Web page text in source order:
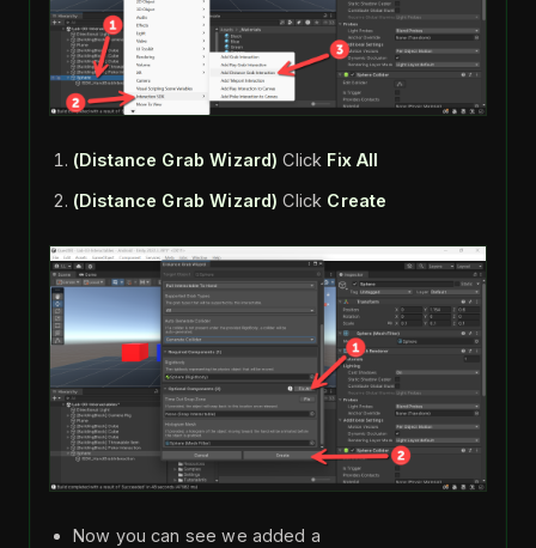
(Distance Grab Wizard) Click Fix All
(Distance Grab Wizard) Click Create
Now you can see we added a